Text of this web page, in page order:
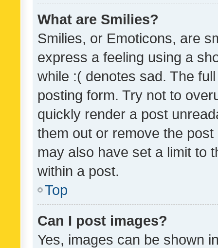
What are Smilies?
Smilies, or Emoticons, are
express a feeling using a
while :( denotes sad. The
posting form. Try not to
quickly render a post
them out or remove the
may also have set a limit to
within a post.
Top
Can I post images?
Yes, images can be shown